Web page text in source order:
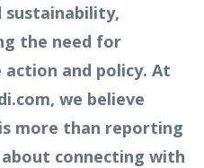
sustainability,
the need for
action and policy. At
we believe
more than reporting
connecting with